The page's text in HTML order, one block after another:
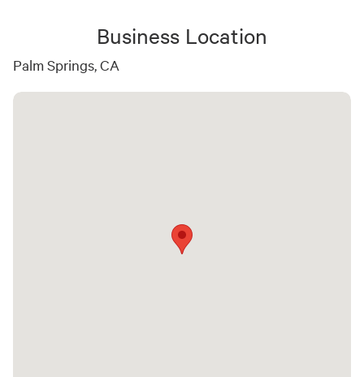
Business Location
Palm Springs, CA